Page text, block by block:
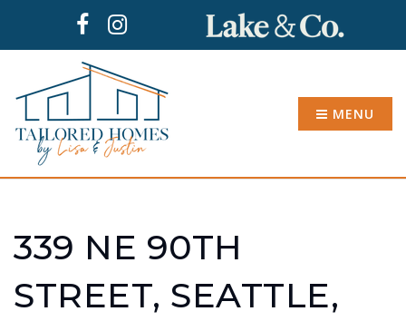
MENU
339 NE 90TH
STREET, SEATTLE,